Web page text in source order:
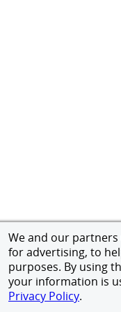
We and our
for advertising, to
purposes. By using
your information is
Privacy Policy.